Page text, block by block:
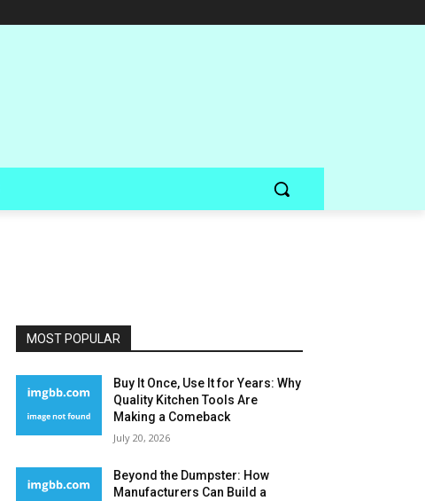
MOST POPULAR
Buy It Once, Use It for Years: Why
Quality Kitchen Tools Are
Making a Comeback
July 20, 2026
Beyond the Dumpster: How
Manufacturers Can Build a